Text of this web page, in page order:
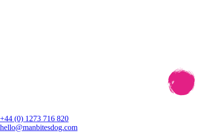
+44 (0) 1273 716 820
hello@manbitesdog.com